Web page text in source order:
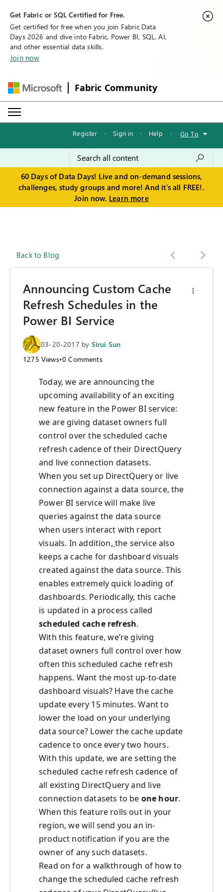
Get Fabric or SQL Certified for Free.
Get certified for free when you join Fabric Data
Days 2026 and dive into Fabric, Power BI, SQL, AI,
and other essential data skills.
Join now
Fabric Community
Register · Sign in · Help · Go To
60 Days of Data Days! Live and on-demand sessions,
challenges, study groups and more! And it's all FREE!.
Join now. Learn more
Back to Blog
Announcing Custom Cache
Refresh Schedules in the
Power BI Service
03-20-2017 by Sirui Sun
1275 Views•0 Comments
Today, we are announcing the
upcoming availability of an exciting
new feature in the Power BI service:
we are giving dataset owners full
control over the scheduled cache
refresh cadence of their DirectQuery
and live connection datasets.
When you set up DirectQuery or live
connection against a data source, the
Power BI service will make live
queries against the data source
when users interact with report
visuals. In addition, the service also
keeps a cache for dashboard visuals
created against the data source. This
enables extremely quick loading of
dashboards. Periodically, this cache
is updated in a process called
scheduled cache refresh.
With this feature, we’re giving
dataset owners full control over how
often this scheduled cache refresh
happens. Want the most up-to-date
dashboard visuals? Have the cache
update every 15 minutes. Want to
lower the load on your underlying
data source? Lower the cache update
cadence to once every two hours.
With this update, we are setting the
scheduled cache refresh cadence of
all existing DirectQuery and live
connection datasets to be one hour.
When this feature rolls out in your
region, we will send you an in-
product notification if you are the
owner of any such datasets.
Read on for a walkthrough of how to
change the scheduled cache refresh